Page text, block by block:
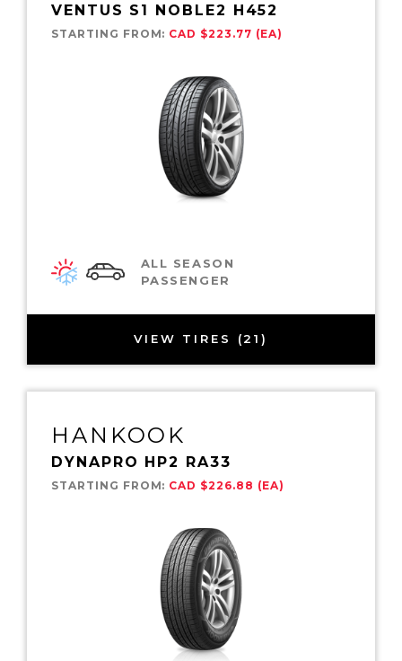
VENTUS S1 NOBLE2 H452
STARTING FROM: CAD $223.77 (EA)
ALL SEASON
PASSENGER
VIEW TIRES (21)
HANKOOK
DYNAPRO HP2 RA33
STARTING FROM: CAD $226.88 (EA)